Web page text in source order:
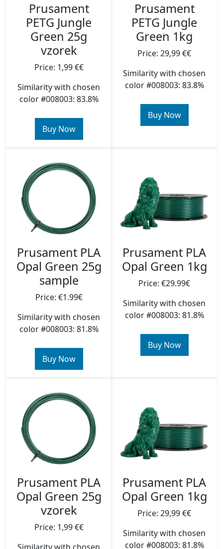
Prusament
PETG Jungle
Green 25g
vzorek
Price: 1,99 €€
Similarity with chosen
color #008003: 83.8%
Buy Now
Prusament
PETG Jungle
Green 1kg
Price: 29,99 €€
Similarity with chosen
color #008003: 83.8%
Buy Now
Prusament PLA
Opal Green 25g
sample
Price: €1.99€
Similarity with chosen
color #008003: 81.8%
Buy Now
Prusament PLA
Opal Green 1kg
Price: €29.99€
Similarity with chosen
color #008003: 81.8%
Buy Now
Prusament PLA
Opal Green 25g
vzorek
Price: 1,99 €€
Prusament PLA
Opal Green 1kg
Price: 29,99 €€
Similarity with chosen
color #008003: 81.8%